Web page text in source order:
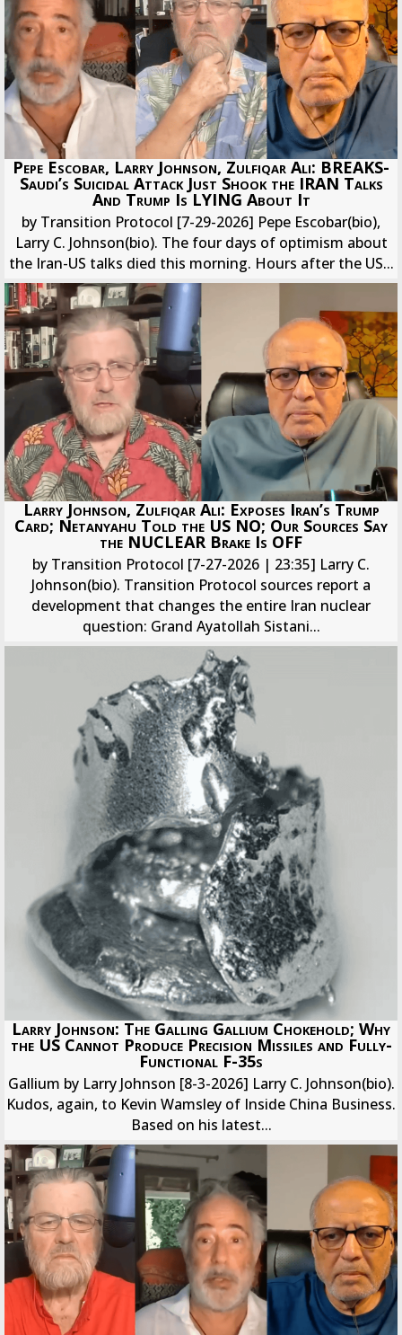
Pepe Escobar, Larry Johnson, Zulfiqar Ali: BREAKS-
Saudi’s Suicidal Attack Just Shook the IRAN Talks
And Trump Is LYING About It
by Transition Protocol [7-29-2026] Pepe Escobar(bio),
Larry C. Johnson(bio). The four days of optimism about
the Iran-US talks died this morning. Hours after the US...
Larry Johnson, Zulfiqar Ali: Exposes Iran’s Trump
Card; Netanyahu Told the US NO; Our Sources Say
the NUCLEAR Brake Is OFF
by Transition Protocol [7-27-2026 | 23:35] Larry C.
Johnson(bio). Transition Protocol sources report a
development that changes the entire Iran nuclear
question: Grand Ayatollah Sistani...
Larry Johnson: The Galling Gallium Chokehold; Why
the US Cannot Produce Precision Missiles and Fully-
Functional F-35s
Gallium by Larry Johnson [8-3-2026] Larry C. Johnson(bio).
Kudos, again, to Kevin Wamsley of Inside China Business.
Based on his latest...